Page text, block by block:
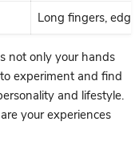
Long fingers,
not only your hands
experiment and find
and lifestyle.
your experiences